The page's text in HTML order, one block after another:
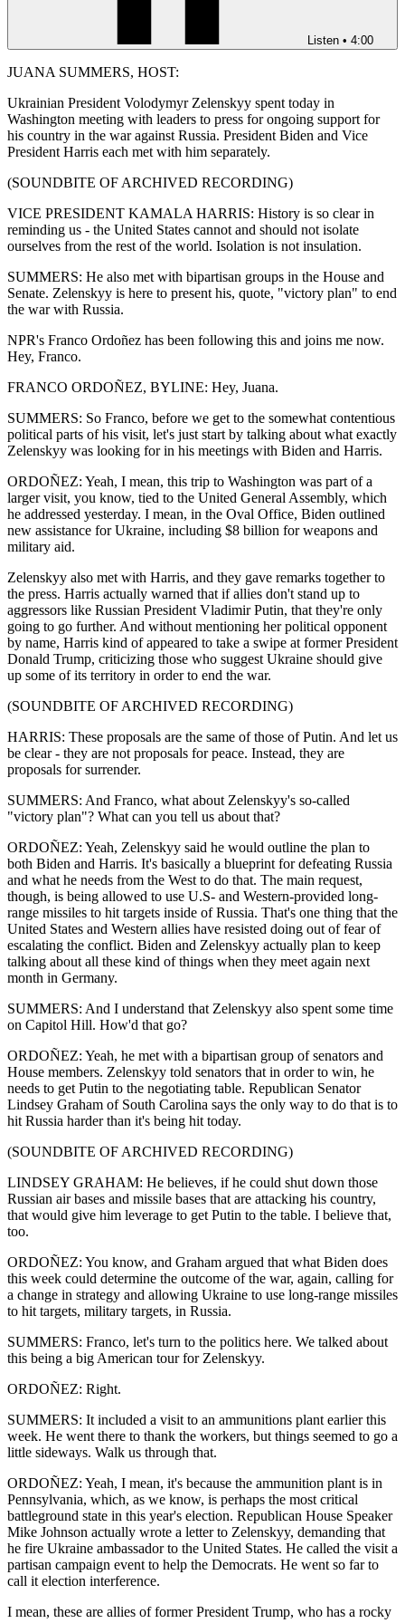
Listen • 4:00
JUANA SUMMERS, HOST:
Ukrainian President Volodymyr Zelenskyy spent today in
Washington meeting with leaders to press for ongoing support for
his country in the war against Russia. President Biden and Vice
President Harris each met with him separately.
(SOUNDBITE OF ARCHIVED RECORDING)
VICE PRESIDENT KAMALA HARRIS: History is so clear in
reminding us - the United States cannot and should not isolate
ourselves from the rest of the world. Isolation is not insulation.
SUMMERS: He also met with bipartisan groups in the House and
Senate. Zelenskyy is here to present his, quote, "victory plan" to end
the war with Russia.
NPR's Franco Ordoñez has been following this and joins me now.
Hey, Franco.
FRANCO ORDOÑEZ, BYLINE: Hey, Juana.
SUMMERS: So Franco, before we get to the somewhat contentious
political parts of his visit, let's just start by talking about what exactly
Zelenskyy was looking for in his meetings with Biden and Harris.
ORDOÑEZ: Yeah, I mean, this trip to Washington was part of a
larger visit, you know, tied to the United General Assembly, which
he addressed yesterday. I mean, in the Oval Office, Biden outlined
new assistance for Ukraine, including $8 billion for weapons and
military aid.
Zelenskyy also met with Harris, and they gave remarks together to
the press. Harris actually warned that if allies don't stand up to
aggressors like Russian President Vladimir Putin, that they're only
going to go further. And without mentioning her political opponent
by name, Harris kind of appeared to take a swipe at former President
Donald Trump, criticizing those who suggest Ukraine should give
up some of its territory in order to end the war.
(SOUNDBITE OF ARCHIVED RECORDING)
HARRIS: These proposals are the same of those of Putin. And let us
be clear - they are not proposals for peace. Instead, they are
proposals for surrender.
SUMMERS: And Franco, what about Zelenskyy's so-called
"victory plan"? What can you tell us about that?
ORDOÑEZ: Yeah, Zelenskyy said he would outline the plan to
both Biden and Harris. It's basically a blueprint for defeating Russia
and what he needs from the West to do that. The main request,
though, is being allowed to use U.S- and Western-provided long-
range missiles to hit targets inside of Russia. That's one thing that the
United States and Western allies have resisted doing out of fear of
escalating the conflict. Biden and Zelenskyy actually plan to keep
talking about all these kind of things when they meet again next
month in Germany.
SUMMERS: And I understand that Zelenskyy also spent some time
on Capitol Hill. How'd that go?
ORDOÑEZ: Yeah, he met with a bipartisan group of senators and
House members. Zelenskyy told senators that in order to win, he
needs to get Putin to the negotiating table. Republican Senator
Lindsey Graham of South Carolina says the only way to do that is to
hit Russia harder than it's being hit today.
(SOUNDBITE OF ARCHIVED RECORDING)
LINDSEY GRAHAM: He believes, if he could shut down those
Russian air bases and missile bases that are attacking his country,
that would give him leverage to get Putin to the table. I believe that,
too.
ORDOÑEZ: You know, and Graham argued that what Biden does
this week could determine the outcome of the war, again, calling for
a change in strategy and allowing Ukraine to use long-range missiles
to hit targets, military targets, in Russia.
SUMMERS: Franco, let's turn to the politics here. We talked about
this being a big American tour for Zelenskyy.
ORDOÑEZ: Right.
SUMMERS: It included a visit to an ammunitions plant earlier this
week. He went there to thank the workers, but things seemed to go a
little sideways. Walk us through that.
ORDOÑEZ: Yeah, I mean, it's because the ammunition plant is in
Pennsylvania, which, as we know, is perhaps the most critical
battleground state in this year's election. Republican House Speaker
Mike Johnson actually wrote a letter to Zelenskyy, demanding that
he fire Ukraine ambassador to the United States. He called the visit a
partisan campaign event to help the Democrats. He went so far to
call it election interference.
I mean, these are allies of former President Trump, who has a rocky